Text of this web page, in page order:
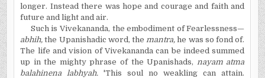
longer. Instead there was hope and courage and faith and
future and light and air.
Such is Vivekananda, the embodiment of Fearlessness—
abhih, the Upanishadic word, themantra, he was so fond of.
The life and vision of Vivekananda can be indeed summed
up in the mighty phrase of the Upanishads, nayam atma
balahinena labhyah. 'This soul no weakling can attain.